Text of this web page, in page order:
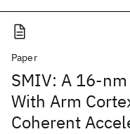
Paper
SMIV: A 16-
With Arm
Coherent